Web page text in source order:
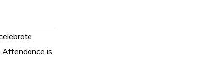
Attendance is